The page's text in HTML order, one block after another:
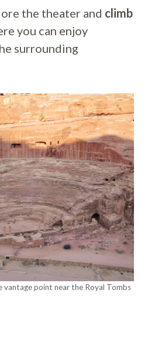
the theater and climb
you can enjoy
surrounding
point near the Royal Tombs